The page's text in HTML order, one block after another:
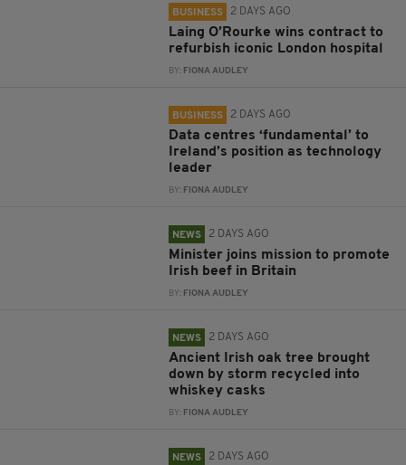
BUSINESS 2 DAYS AGO
Laing O’Rourke wins contract to
refurbish iconic London hospital
BY: FIONA AUDLEY
BUSINESS 2 DAYS AGO
Data centres ‘fundamental’ to
Ireland’s position as technology
leader
BY: FIONA AUDLEY
NEWS 2 DAYS AGO
Minister joins mission to promote
Irish beef in Britain
BY: FIONA AUDLEY
NEWS 2 DAYS AGO
Ancient Irish oak tree brought
down by storm recycled into
whiskey casks
BY: FIONA AUDLEY
NEWS 2 DAYS AGO